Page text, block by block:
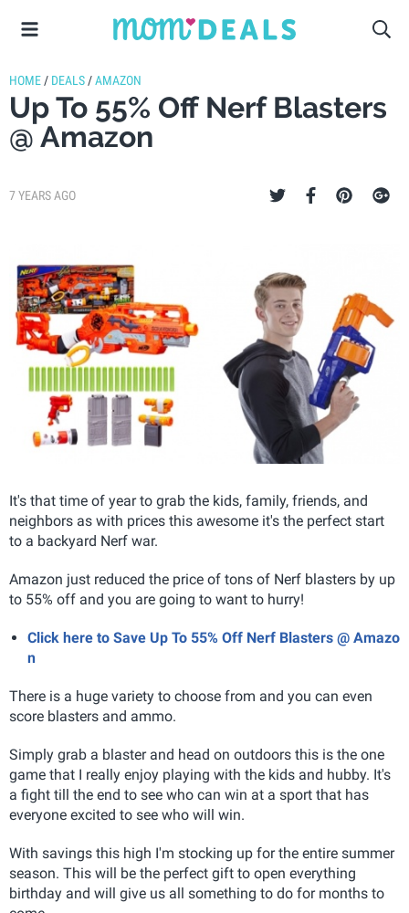
HOME / DEALS /AMAZON
Up To 55% Off Nerf Blasters
@ Amazon
7 YEARS AGO
It's that time of year to grab the kids, family, friends, and
neighbors as with prices this awesome it's the perfect start
to a backyard Nerf war.
Amazon just reduced the price of tons of Nerf blasters by up
to 55% off and you are going to want to hurry!
Click here to Save Up To 55% Off Nerf Blasters @ Amazo
n
There is a huge variety to choose from and you can even
score blasters and ammo.
Simply grab a blaster and head on outdoors this is the one
game that I really enjoy playing with the kids and hubby. It's
a fight till the end to see who can win at a sport that has
everyone excited to see who will win.
With savings this high I'm stocking up for the entire summer
season. This will be the perfect gift to open everything
birthday and will give us all something to do for months to